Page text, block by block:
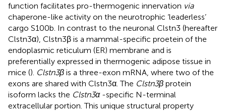
function facilitates pro-thermogenic innervation via
chaperone-like activity on the neurotrophic ‘leaderless’
cargo S100b. In contrast to the neuronal Clstn3 (hereafter
Clstn3α), Clstn3β is a mammal-specific proetein of the
endoplasmic reticulum (ER) membrane and is
preferentially expressed in thermogenic adipose tissue in
mice (). Clstn3β is a three-exon mRNA, where two of the
exons are shared with Clstn3α. The Clstn3β protein
isoform lacks the Clstn3α-specific N-terminal
extracellular portion. This unique structural property